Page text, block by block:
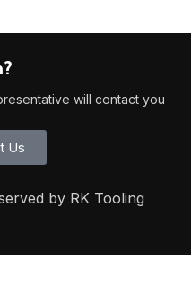
will contact you
Us
by RK Tooling